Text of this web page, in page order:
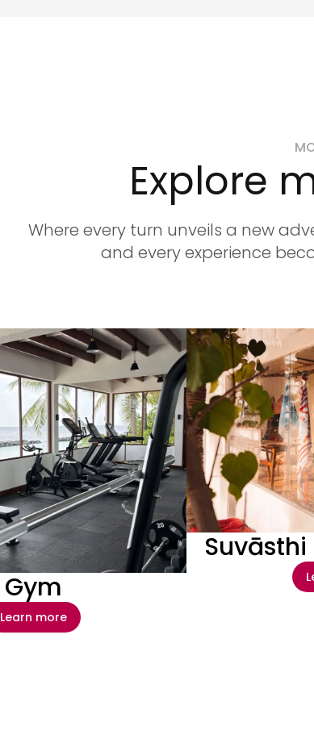
Explore
Where every turn unveils a new
and every experience
Gym
Learn more